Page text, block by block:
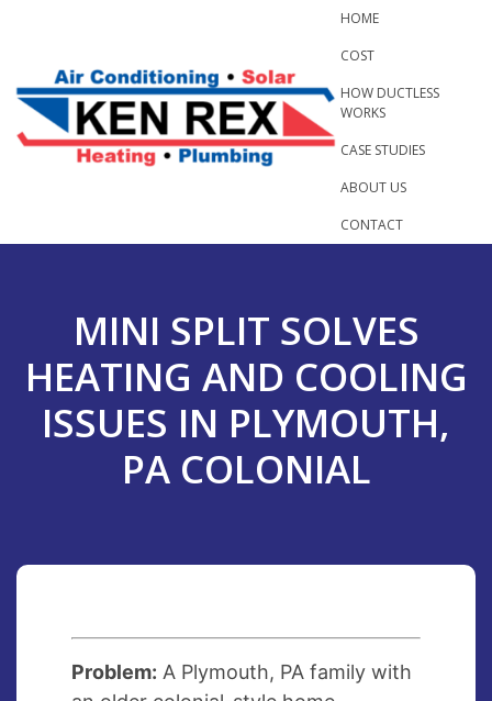
content
HOME
COST
HOW DUCTLESS
WORKS
CASE STUDIES
ABOUT US
CONTACT
MINI SPLIT SOLVES
HEATING AND COOLING
ISSUES IN PLYMOUTH,
PA COLONIAL
Problem: A Plymouth, PA family with